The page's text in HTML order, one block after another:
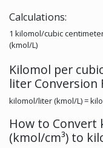
Calculations:
1 kilomol/cubic
(kmol/L)
Kilomol per
liter Conversion
kilomol/liter (kmol/L) =
How to
(kmol/cm³) to